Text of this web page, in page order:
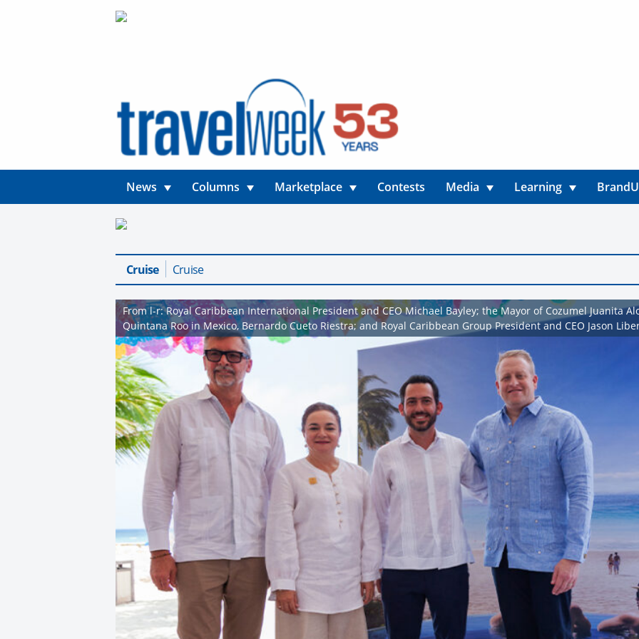
News Columns Marketplace Contests Media Learning
Cruise Cruise
From l-r: Royal Caribbean International President and CEO Michael Bayley; the Mayor of Cozumel Juanita
Quintana Roo in Mexico, Bernardo Cueto Riestra; and Royal Caribbean Group President and CEO Jason